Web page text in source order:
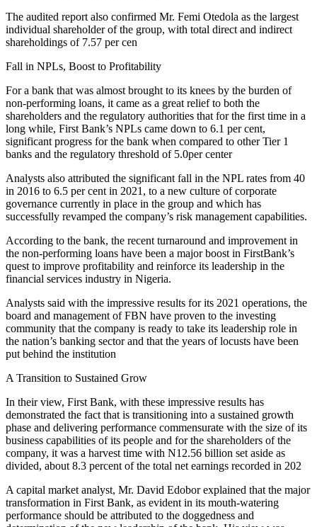
The audited report also confirmed Mr. Femi Otedola as the largest
individual shareholder of the group, with total direct and indirect
shareholdings of 7.57 per cen
Fall in NPLs, Boost to Profitability
For a bank that was almost brought to its knees by the burden of
non-performing loans, it came as a great relief to both the
shareholders and the regulatory authorities that for the first time in a
long while, First Bank’s NPLs came down to 6.1 per cent,
significant progress for the bank when compared to other Tier 1
banks and the regulatory threshold of 5.0per center
Analysts also attributed the significant fall in the NPL rates from 40
in 2016 to 6.5 per cent in 2021, to a new culture of corporate
governance currently in place in the group and which has
successfully revamped the company’s risk management capabilities.
According to the bank, the recent turnaround and improvement in
the non-performing loans have been a major boost in FirstBank’s
quest to improve profitability and reinforce its leadership in the
financial services industry in Nigeria.
Analysts said with the impressive results for its 2021 operations, the
board and management of FBN have proven to the investing
community that the company is ready to take its leadership role in
the nation’s banking sector and that the years of locusts have been
put behind the institution
A Transition to Sustained Grow
In their view, First Bank, with these impressive results has
demonstrated the fact that is transitioning into a sustained growth
phase and delivering performance commensurate with the size of its
business capabilities of its people and for the shareholders of the
company, it was a harvest time with N12.56 billion set aside as
divided, about 8.3 percent of the total net earnings recorded in 202
A capital market analyst, Mr. David Edobor explained that the major
transformation in First Bank, as evident in its mouth-watering
performance should be attributed to the doggedness and